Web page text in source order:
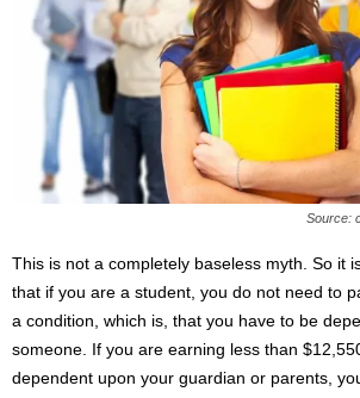
Source:
This is not a completely baseless myth. So it
that if you are a student, you do not need to
a condition, which is, that you have to be
someone. If you are earning less than
dependent upon your guardian or parents,